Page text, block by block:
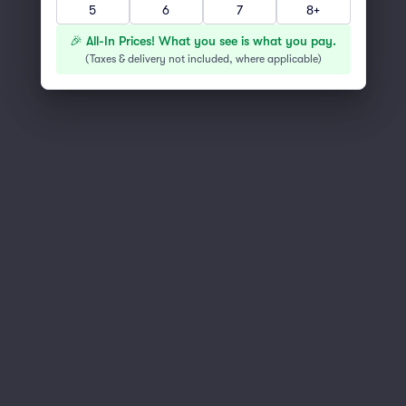
You've reached the end of the list
5
6 7 8+
🎉 All-In Prices! What you see is what you pay.
(Taxes & delivery not included, where applicable)